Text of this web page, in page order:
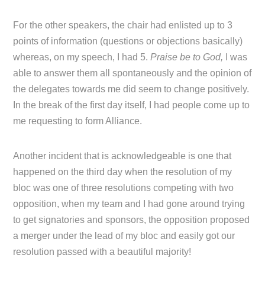
For the other speakers, the chair had enlisted up to 3
points of information (questions or objections basically)
whereas, on my speech, I had 5.Praise be to God,
I was
able to answer them all spontaneously and the opinion of
the delegates towards me did seem to change positively.
In the break of the first day itself, I had people come up to
me requesting to form Alliance.
Another incident that is acknowledgeable is one that
happened on the third day when the resolution of my
bloc was one of three resolutions competing with two
opposition, when my team and I had gone around trying
to get signatories and sponsors, the opposition proposed
a merger under the lead of my bloc and easily got our
resolution passed with a beautiful majority!